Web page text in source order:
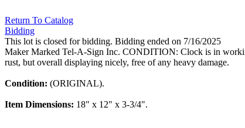
Return To Catalog
Bidding
This lot is closed for bidding. Bidding ended on 7/16/2025
Maker Marked Tel-A-Sign Inc. CONDITION: Clock is in
rust, but overall displaying nicely, free of any heavy damage.
Condition: (ORIGINAL).
Item Dimensions: 18" x 12" x 3-3/4".